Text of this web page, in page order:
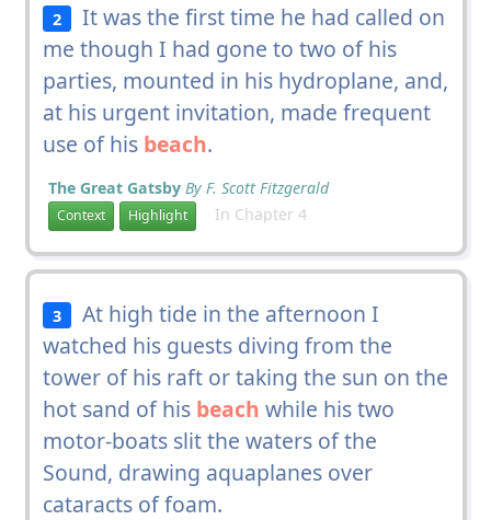
2
It was the first time he had called on
me though I had gone to two of his
parties, mounted in his hydroplane, and,
at his urgent invitation, made frequent
use of his beach.
The Great Gatsby By F. Scott Fitzgerald
Context Highlight In Chapter 4
3
At high tide in the afternoon I
watched his guests diving from the
tower of his raft or taking the sun on the
hot sand of his beach while his two
motor-boats slit the waters of the
Sound, drawing aquaplanes over
cataracts of foam.